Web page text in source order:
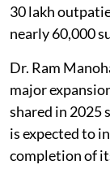
30 lakh
nearly 60,000
Dr. Ram
major
shared in 2025
is expected to
completion of